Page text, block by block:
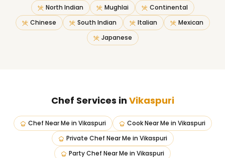
North Indian Mughlai
Continental
Chinese
South Indian Italian
Mexican
Japanese
Chef Services in Vikaspuri
Chef Near Me in Vikaspuri Cook Near Me in Vikaspuri
Private Chef Near Me in Vikaspuri
Party Chef Near Me in Vikaspuri